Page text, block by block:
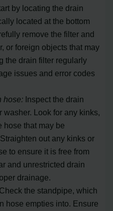
by locating the drain
located at the bottom
remove the filter and
or foreign objects that may
the drain filter regularly
issues and error codes
hose: Inspect the drain
washer. Look for any kinks,
hose that may be
out any kinks or
to ensure it is free from
and unrestricted drain
drainage.
Check the standpipe, which
hose empties into. Ensure